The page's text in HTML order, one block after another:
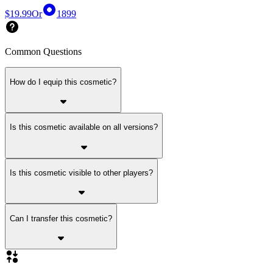
$19.99Or 1899
Common Questions
How do I equip this cosmetic?
Is this cosmetic available on all versions?
Is this cosmetic visible to other players?
Can I transfer this cosmetic?